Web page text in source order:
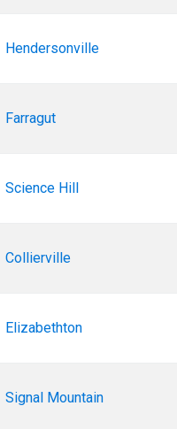
Hendersonville
Farragut
Science Hill
Collierville
Elizabethton
Signal Mountain